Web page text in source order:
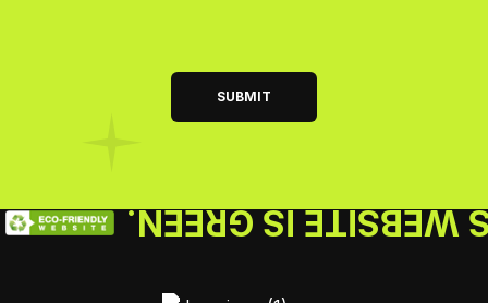
THIS WEBSITE IS